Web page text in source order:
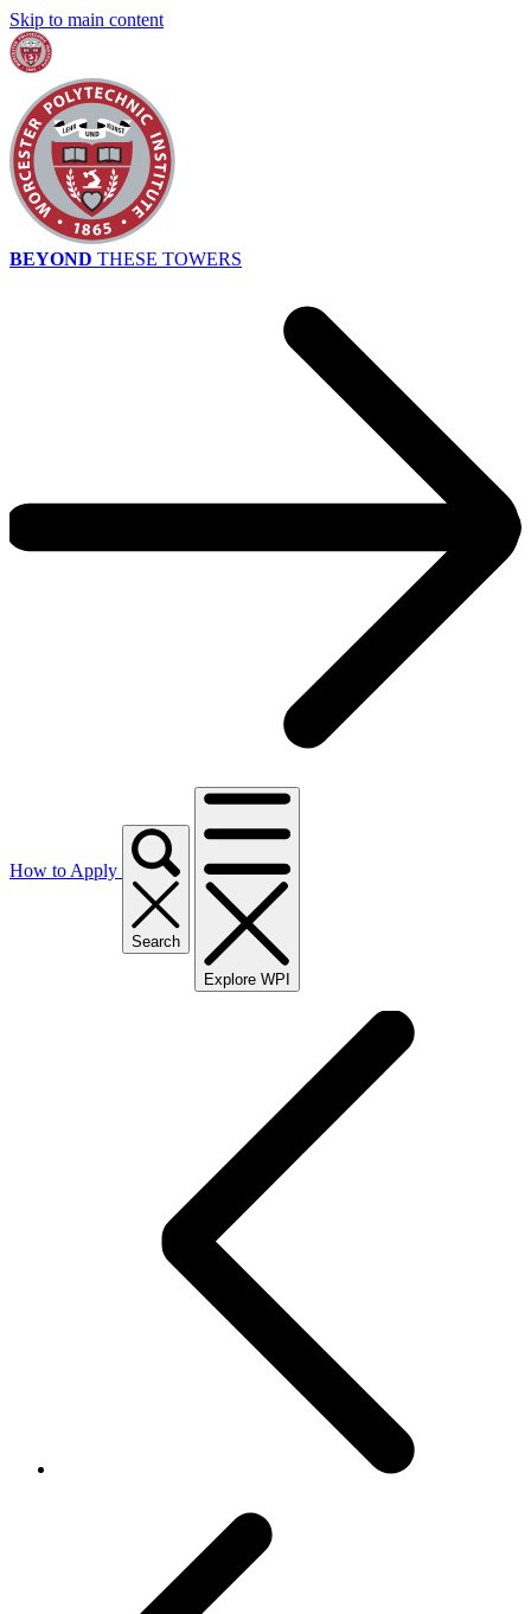
Skip to main content
BEYOND THESE TOWERS
How to Apply
Search
Explore WPI